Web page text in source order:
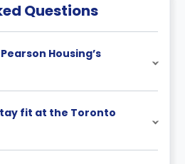
Questions
Housing’s
fit at the Toronto